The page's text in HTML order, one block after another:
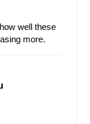
well these
more.